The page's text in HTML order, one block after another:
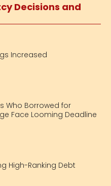
Decisions and
Increased
Who Borrowed for
Face Looming Deadline
High-Ranking Debt